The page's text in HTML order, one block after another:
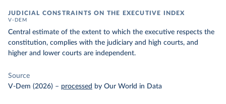
JUDICIAL CONSTRAINTS ON THE EXECUTIVE INDEX
V-DEM
Central estimate of the extent to which the executive respects the
constitution, complies with the judiciary and high courts, and
higher and lower courts are independent.
Source
V-Dem (2026) – processed by Our World in Data